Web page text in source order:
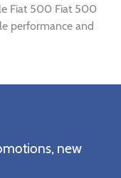
Fiat 500 Fiat 500
performance and
new